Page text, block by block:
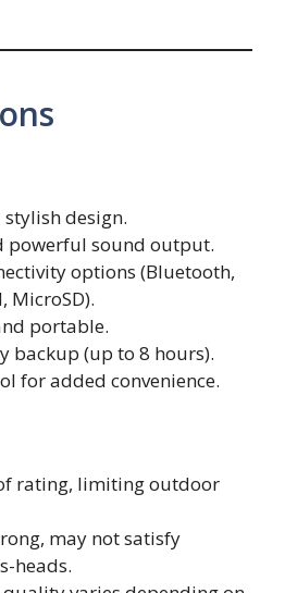
design.
powerful sound output.
options (Bluetooth,
MicroSD).
portable.
backup (up to 8 hours).
for added convenience.
rating, limiting outdoor
may not satisfy
heads.